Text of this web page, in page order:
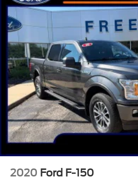
Passenger door bin
Integrated Trailer Brake Controller
Alloy wheels
Chrome wheels
Wheels: 18" Chrome-Like PVD
Variably intermittent wipers
3.31 Axle Ratio
One Owner!!
No Accidents!!
Clean Autocheck!!
2020 Ford F-150